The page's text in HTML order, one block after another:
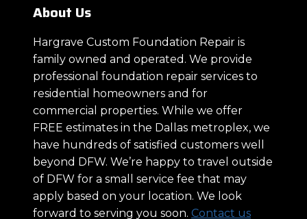
About Us
Hargrave Custom Foundation Repair is
family owned and operated. We provide
professional foundation repair services to
residential homeowners and for
commercial properties. While we offer
FREE estimates in the Dallas metroplex, we
have hundreds of satisfied customers well
beyond DFW. We’re happy to travel outside
of DFW for a small service fee that may
apply based on your location. We look
forward to serving you soon. Contact us